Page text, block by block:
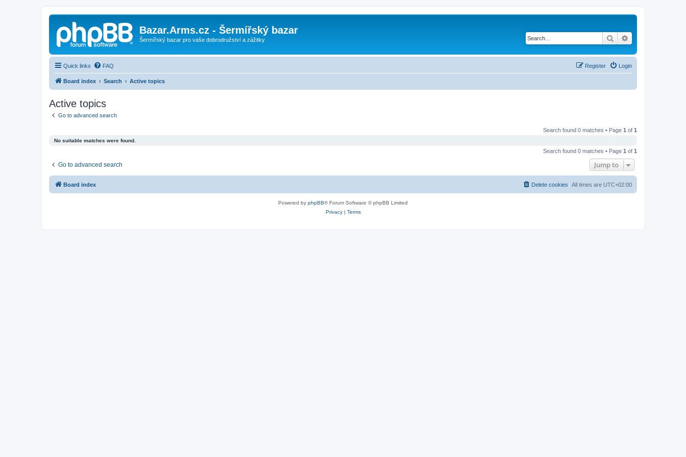
Bazar.Arms.cz - Šermířský bazar
Šermířský bazar pro vaše dobrodružství a zážitky Search
Quick links FAQ Login
Register
Board index Search Active topics
Active topics
Go to advanced search
Search found 0 matches • Page 1 of 1
No suitable matches were found.
Search found 0 matches • Page 1 of 1
Go to advanced search Jump to
Board index All times are UTC+02:00
Delete cookies
Powered by phpBB® Forum Software © phpBB Limited
Privacy| Terms